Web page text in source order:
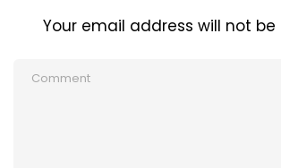
Your email address will not be